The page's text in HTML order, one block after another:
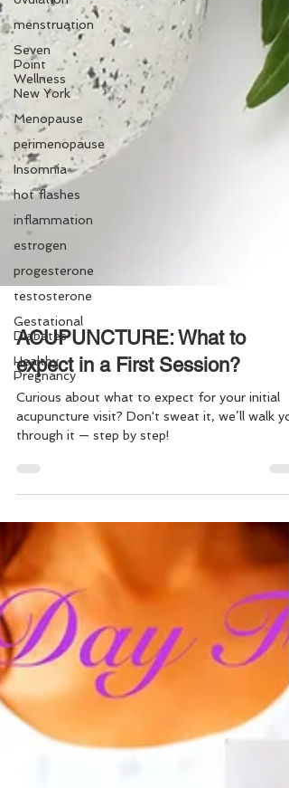
menstruation
Seven
Point
Wellness
New York
Menopause
perimenopause
Insomnia
hot flashes
inflammation
estrogen
progesterone
testosterone
Gestational
Diabetes
Healthy
Pregnancy
ACUPUNCTURE: What to
expect in a First Session?
Curious about what to expect for your initial
through it — step by step!